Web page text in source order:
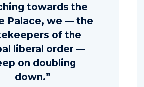
towards the
Palace, we — the
of the
liberal order —
on doubling
down.”